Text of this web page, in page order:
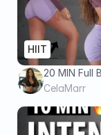
HIIT
20 MIN Full
Repeat, No
CelaMarr